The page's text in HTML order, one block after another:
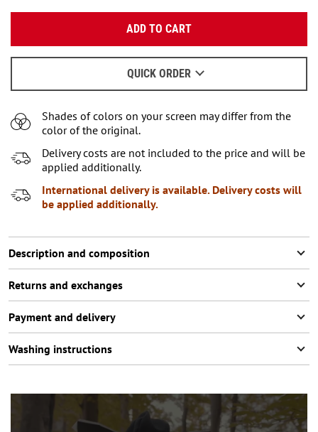
XS Notify me
L
XL 2items left
ADD TO CART
QUICK ORDER
When to wait for an email - readhere.
Shades of colors on your screen may differ from the
color of the original.
Delivery costs are not included to the price and will be
applied additionally.
International delivery is available. Delivery costs will
be applied additionally.
Description and composition
Returns and exchanges
Payment and delivery
Washing instructions